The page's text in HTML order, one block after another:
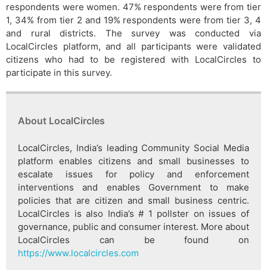
respondents were women. 47% respondents were from tier
1, 34% from tier 2 and 19% respondents were from tier 3, 4
and rural districts. The survey was conducted via
LocalCircles platform, and all participants were validated
citizens who had to be registered with LocalCircles to
participate in this survey.
About LocalCircles
LocalCircles, India’s leading Community Social Media
platform enables citizens and small businesses to
escalate issues for policy and enforcement
interventions and enables Government to make
policies that are citizen and small business centric.
LocalCircles is also India’s # 1 pollster on issues of
governance, public and consumer interest. More about
LocalCircles can be found on
https://www.localcircles.com